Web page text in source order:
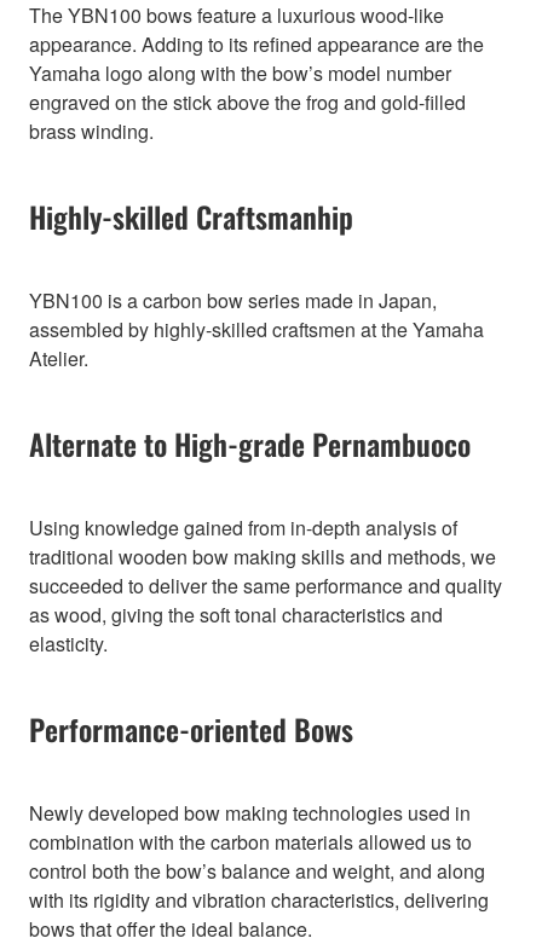
The YBN100 bows feature a luxurious wood-like
appearance. Adding to its refined appearance are the
Yamaha logo along with the bow’s model number
engraved on the stick above the frog and gold-filled
brass winding.
Highly-skilled Craftsmanhip
YBN100 is a carbon bow series made in Japan,
assembled by highly-skilled craftsmen at the Yamaha
Atelier.
Alternate to High-grade Pernambuoco
Using knowledge gained from in-depth analysis of
traditional wooden bow making skills and methods, we
succeeded to deliver the same performance and quality
as wood, giving the soft tonal characteristics and
elasticity.
Performance-oriented Bows
Newly developed bow making technologies used in
combination with the carbon materials allowed us to
control both the bow’s balance and weight, and along
with its rigidity and vibration characteristics, delivering
bows that offer the ideal balance.